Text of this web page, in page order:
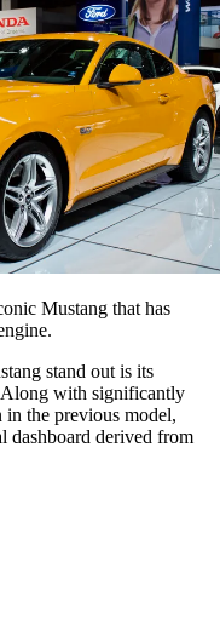
Mustang that has
stand out is its
with significantly
in the previous model,
dashboard derived from